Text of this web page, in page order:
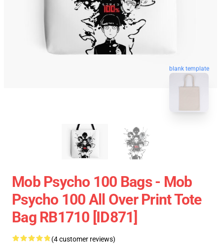
blank template
Mob Psycho 100 Bags - Mob
Psycho 100 All Over Print Tote
Bag RB1710 [ID871]
(4 customer reviews)